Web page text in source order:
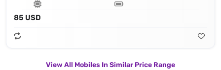
85 USD
View All Mobiles In Similar Price Range